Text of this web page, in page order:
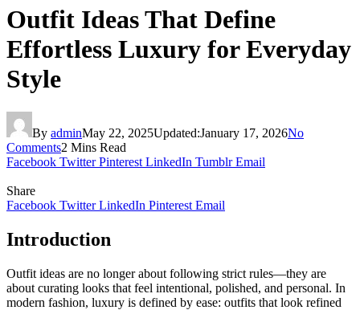
Outfit Ideas That Define
Effortless Luxury for Everyday
Style
By adminMay 22, 2025Updated:January 17, 2026No
Comments2 Mins Read
Facebook Twitter Pinterest LinkedIn Tumblr Email
Share
Facebook Twitter LinkedIn Pinterest Email
Introduction
Outfit ideas are no longer about following strict rules—they are
about curating looks that feel intentional, polished, and personal. In
modern fashion, luxury is defined by ease: outfits that look refined